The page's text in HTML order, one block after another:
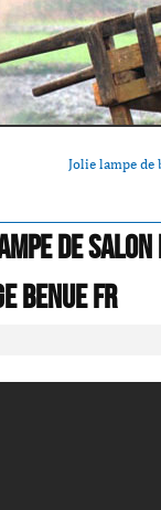
Jolie lampe de
De
Benue Fr